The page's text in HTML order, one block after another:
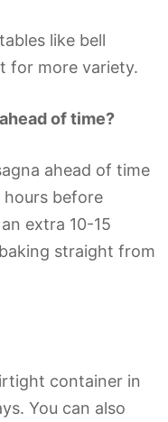
like bell
for more variety.
of time?
ahead of time
before
extra 10-15
straight from
container in
You can also